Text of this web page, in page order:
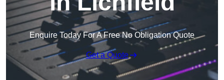
Enquire Today For A Free No Obligation Quote
Get a Quote